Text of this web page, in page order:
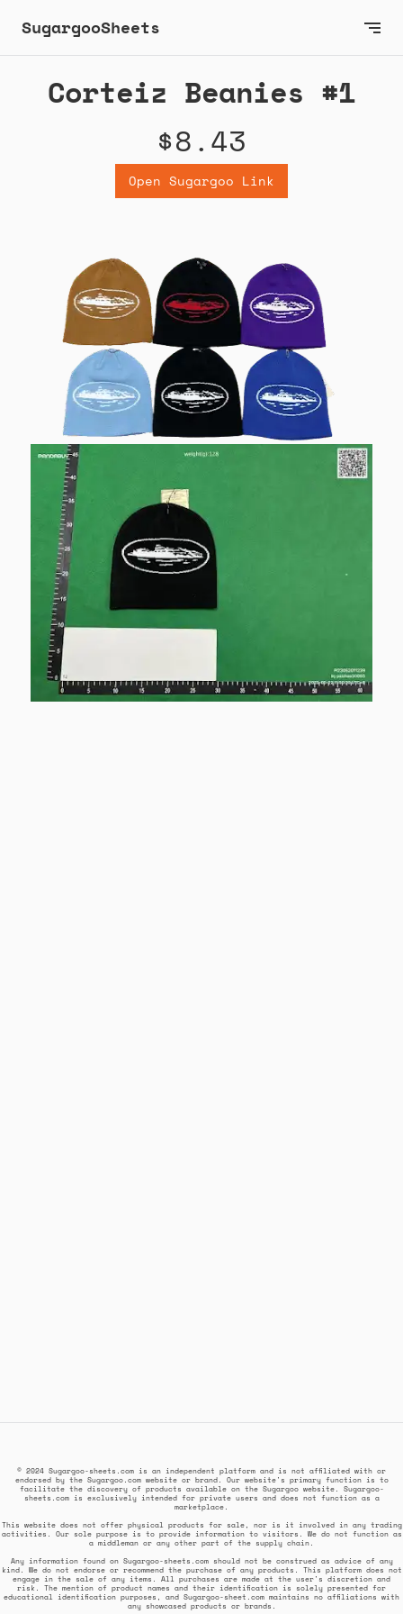
SugargooSheets
Corteiz Beanies #1
$8.43
Open Sugargoo Link
© 2024 Sugargoo-sheets.com is an independent platform and is not affiliated with or
endorsed by the Sugargoo.com website or brand. Our website's primary function is to
facilitate the discovery of products available on the Sugargoo website. Sugargoo-
sheets.com is exclusively intended for private users and does not function as a
marketplace.
This website does not offer physical products for sale, nor is it involved in any trading
activities. Our sole purpose is to provide information to visitors. We do not function as
a middleman or any other part of the supply chain.
Any information found on Sugargoo-sheets.com should not be construed as advice of any
kind. We do not endorse or recommend the purchase of any products. This platform does not
engage in the sale of any items. All purchases are made at the user's discretion and
risk. The mention of product names and their identification is solely presented for
educational identification purposes, and Sugargoo-sheet.com maintains no affiliations with
any showcased products or brands.